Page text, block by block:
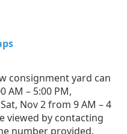
consignment yard can
AM – 5:00 PM,
Nov 2 from 9 AM – 4
viewed by contacting
number provided.